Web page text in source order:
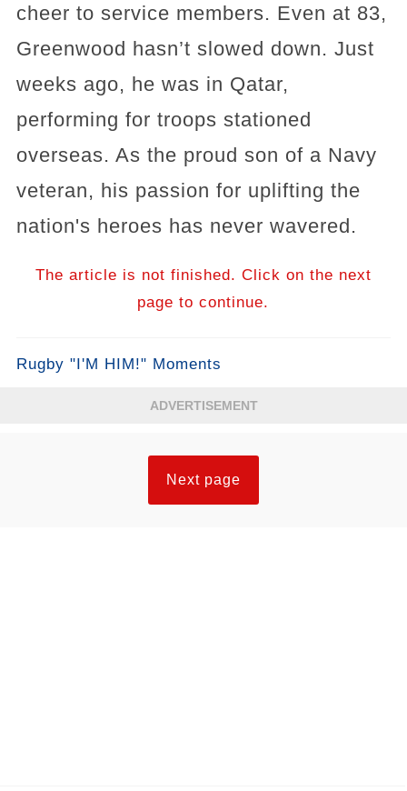
cheer to service members. Even at 83,
Greenwood hasn’t slowed down. Just
weeks ago, he was in Qatar,
performing for troops stationed
overseas. As the proud son of a Navy
veteran, his passion for uplifting the
nation's heroes has never wavered.
The article is not finished. Click on the next
page to continue.
Rugby "I'M HIM!" Moments
ADVERTISEMENT
Next page